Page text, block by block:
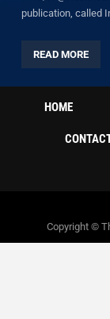
publication, called
READ MORE
HOME
Copyright ©